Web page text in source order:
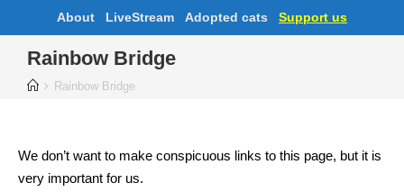
About LiveStream Adopted cats Support us
Rainbow Bridge
Rainbow Bridge
We don’t want to make conspicuous links to this page, but it is
very important for us.